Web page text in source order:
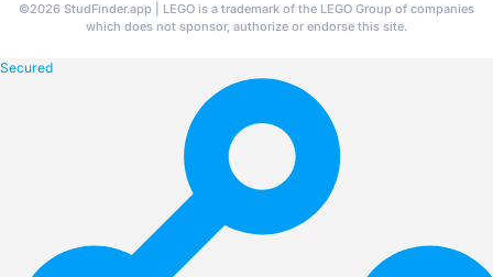
©2026 StudFinder.app | LEGO is a trademark of the LEGO Group of companies
which does not sponsor, authorize or endorse this site.
Secured